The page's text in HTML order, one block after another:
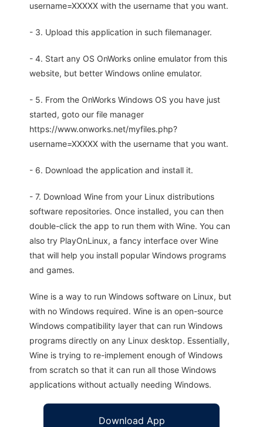
username=XXXXX with the username that you want.
- 3. Upload this application in such filemanager.
- 4. Start any OS OnWorks online emulator from this
website, but better Windows online emulator.
- 5. From the OnWorks Windows OS you have just
started, goto our file manager
https://www.onworks.net/myfiles.php?
username=XXXXX with the username that you want.
- 6. Download the application and install it.
- 7. Download Wine from your Linux distributions
software repositories. Once installed, you can then
double-click the app to run them with Wine. You can
also try PlayOnLinux, a fancy interface over Wine
that will help you install popular Windows programs
and games.
Wine is a way to run Windows software on Linux, but
with no Windows required. Wine is an open-source
Windows compatibility layer that can run Windows
programs directly on any Linux desktop. Essentially,
Wine is trying to re-implement enough of Windows
from scratch so that it can run all those Windows
applications without actually needing Windows.
Download App